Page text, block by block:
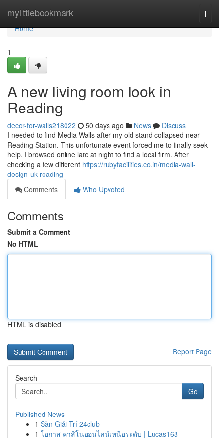
mylittlebookmark
Home
Home
1
A new living room look in
Reading
decor-for-walls218022 50 days ago News
Discuss
I needed to find Media Walls after my old stand collapsed near
Reading Station. This unfortunate event forced me to finally seek
help. I browsed online late at night to find a local firm. After
checking a few different https://rubyfacilities.co.in/media-wall-
design-uk-reading
Comments
Who Upvoted
Comments
Submit a Comment
No HTML
HTML is disabled
Report Page
Search
Go
Published News
1 Sàn Giải Trí 24club
1 โอกาส คาสิโนออนไลน์เหนือระดับ | Lucas168